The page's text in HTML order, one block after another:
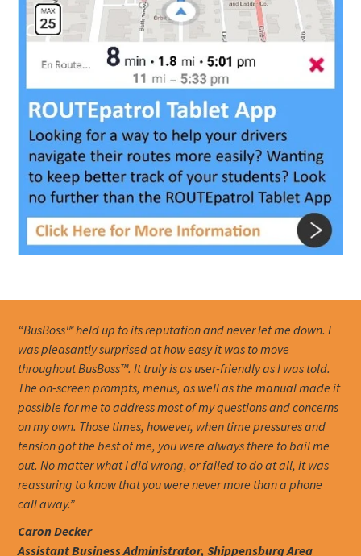
“BusBoss™ held up to its reputation and never let me down. I
was pleasantly surprised at how easy it was to move
throughout BusBoss™. It truly is as user-friendly as I was told.
The on-screen prompts, menus, as well as the manual made it
possible for me to address most of my questions and concerns
on my own. Those times, however, when time pressures and
tension got the best of me, you were always there to bail me
out. No matter what I did wrong, or failed to do at all, it was
reassuring to know that you were never more than a phone
call away.”
Caron Decker
Assistant Business Administrator, Shippensburg Area